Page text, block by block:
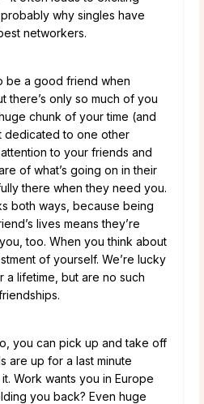
why singles have
networkers.
be a good friend when
there’s only so much of you
chunk of your time (and
dedicated to one other
to your friends and
of what’s going on in their
there when they need you.
both ways, because being
lives means they’re
too. When you think about
of yourself. We’re lucky
lifetime, but are no such
you can pick up and take off
are up for a last minute
Work wants you in Europe
you back? Even huge